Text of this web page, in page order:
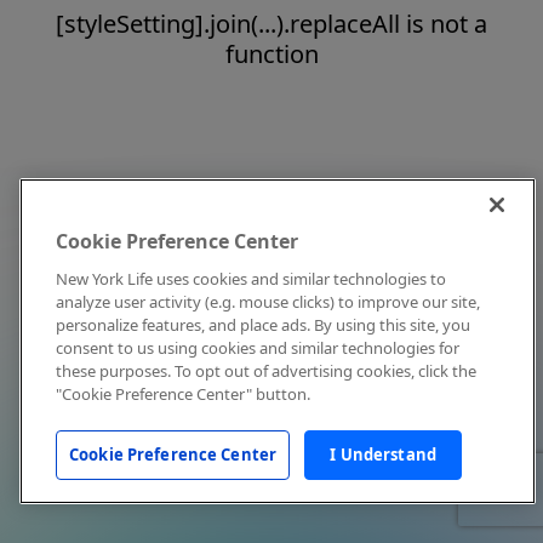
[styleSetting].join(...).replaceAll is not a
function
Cookie Preference Center
New York Life uses cookies and similar technologies to
analyze user activity (e.g. mouse clicks) to improve our site,
personalize features, and place ads. By using this site, you
consent to us using cookies and similar technologies for
these purposes. To opt out of advertising cookies, click the
"Cookie Preference Center" button.
Cookie Preference Center I Understand